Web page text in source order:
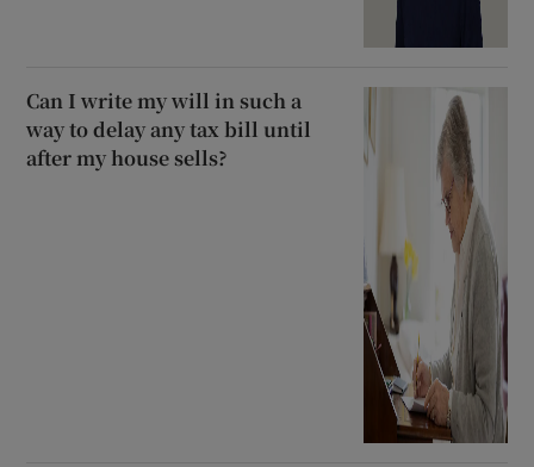
Can I write my will in such a
way to delay any tax bill until
after my house sells?